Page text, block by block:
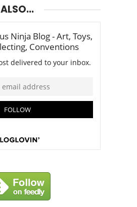
ALSO...